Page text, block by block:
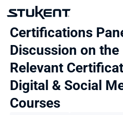
Certifications
Discussion on
Relevant
Digital & Social
Courses